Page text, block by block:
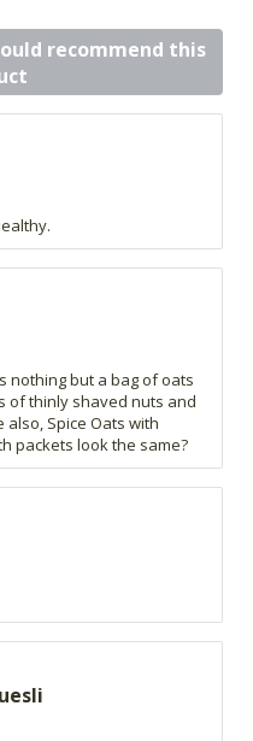
recommend this
nothing but a bag of oats
of thinly shaved nuts and
Spice Oats with
packets look the same?